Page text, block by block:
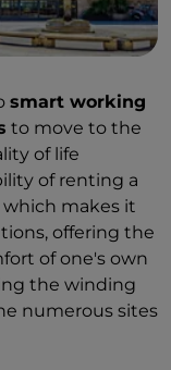
smart working
to move to the
of life
of renting a
which makes it
offering the
of one's own
the winding
numerous sites